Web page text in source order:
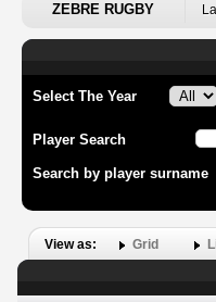
ZEBRE RUGBY
Select The Year
Player Search
Search by player surname
View as: Grid